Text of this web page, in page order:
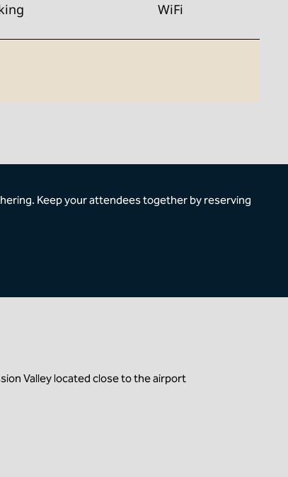
WiFi
Keep your attendees together by reserving
Valley located close to the airport